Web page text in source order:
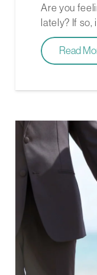
Are you
lately? If so,
Read